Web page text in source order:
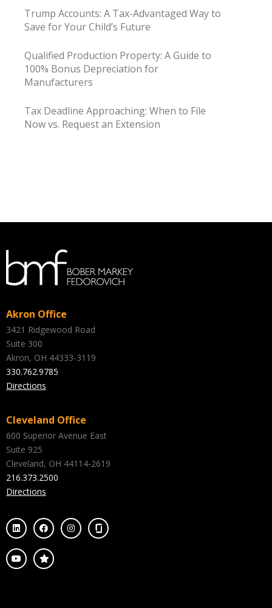
Trump Accounts: A Tax-Advantaged Way to
Save for Your Child’s Future
Qualified Production Property: A Guide to
100% Bonus Depreciation for
Manufacturers
Tax Deadline Approaching: When to File
Now vs. Request an Extension
Akron Office
3421 Ridgewood Road
Suite 300
Akron, OH 44333-3119
330.762.9785
Directions
Cleveland Office
600 Superior Avenue East
Suite 925
Cleveland, OH 44114-2619
216.373.2500
Directions